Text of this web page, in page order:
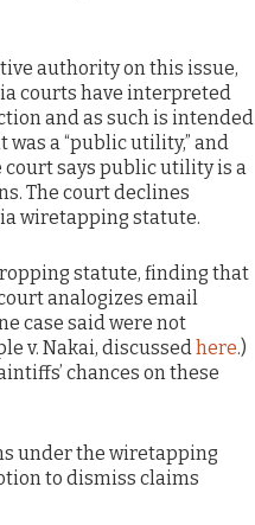
authority on this issue,
courts have interpreted
and as such is intended
a “public utility,” and
says public utility is a
The court declines
wiretapping statute.
statute, finding that
analogizes email
case said were not
v. Nakai, discussedhere.)
chances on these
under the wiretapping
to dismiss claims